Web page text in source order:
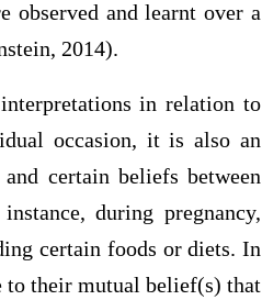
observed and learnt over a
2014).
in relation to
occasion, it is also an
certain beliefs between
during pregnancy,
certain foods or diets. In
to their mutual belief(s) that